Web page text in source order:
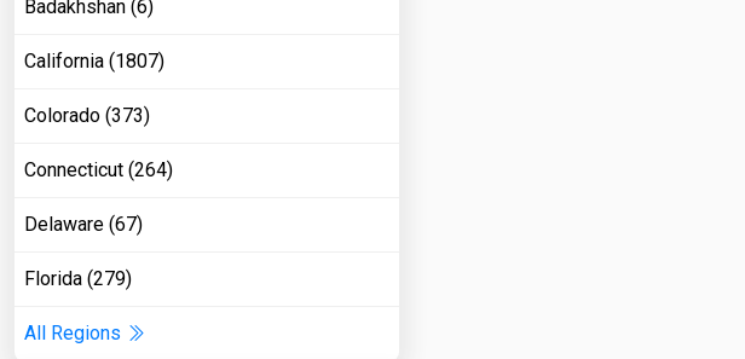
Badakhshan (6)
California (1807)
Colorado (373)
Connecticut (264)
Delaware (67)
Florida (279)
All Regions